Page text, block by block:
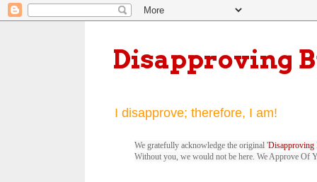
Disapproving
I disapprove; therefore, I am!
We gratefully acknowledge the original 'Disapproving
Without you, we would not be here. We Approve Of